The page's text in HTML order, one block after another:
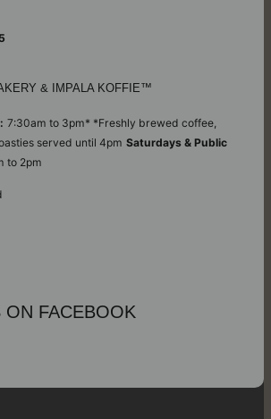
& IMPALA KOFFIE™
7:30am to 3pm* *Freshly brewed coffee,
served until 4pm Saturdays & Public
to 2pm
FACEBOOK